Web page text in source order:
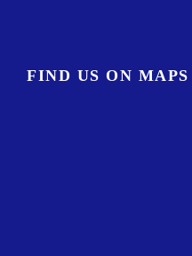
FIND US ON MAPS